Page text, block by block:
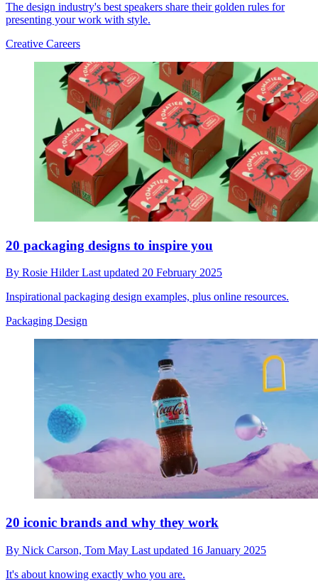
The design industry's best speakers share their golden rules for
presenting your work with style.
Creative Careers
20 packaging designs to inspire you
By Rosie HilderLast updated 20 February 2025
Inspirational packaging design examples, plus online resources.
Packaging Design
20 iconic brands and why they work
By Nick Carson, Tom May Last updated 16 January 2025
It's about knowing exactly who you are.